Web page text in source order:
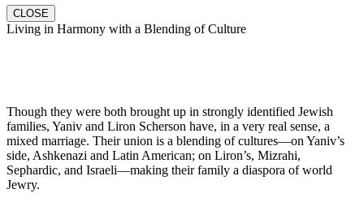
CLOSE
Living in Harmony with a Blending of Culture
Though they were both brought up in strongly identified Jewish
families, Yaniv and Liron Scherson have, in a very real sense, a
mixed marriage. Their union is a blending of cultures—on Yaniv’s
side, Ashkenazi and Latin American; on Liron’s, Mizrahi,
Sephardic, and Israeli—making their family a diaspora of world
Jewry.